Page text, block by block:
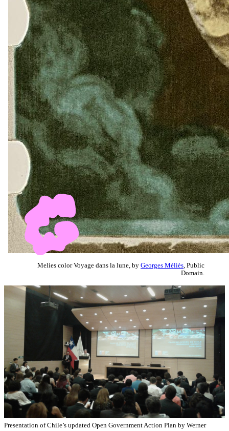
Melies color Voyage dans la lune, by Georges Méliès , Public
Domain.
Presentation of Chile’s updated Open Government Action Plan by Werner